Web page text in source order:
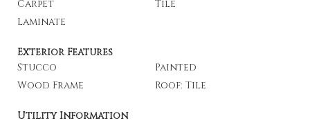
Carpet
Tile
Laminate
Exterior Features
Stucco
Painted
Wood Frame
Roof: Tile
Utility Information